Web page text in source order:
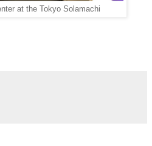
at the Tokyo Solamachi